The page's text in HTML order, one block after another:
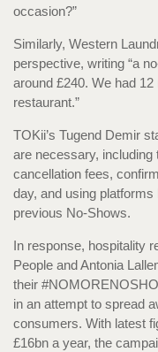
occasion?”
Similarly, Western
perspective, writing “a
around £240. We had
restaurant.”
TOKii’s Tugend Demir
are necessary,
cancellation fees,
day, and using
previous No-Shows.
In response, hospitality
People and Antonia
their
in an attempt to spread
consumers. With latest
£16bn a year, the